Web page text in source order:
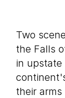
Two
the Falls
in
their